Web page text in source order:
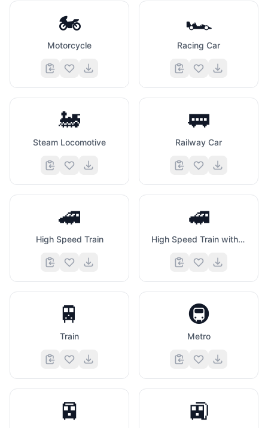
🏍️
Motorcycle
🏎️
Racing Car
🚂
Steam Locomotive
🚃
Railway Car
🚄
High Speed Train
🚅
High Speed Train with Bullet Nose
🚆
Train
🚇
Metro
🚈 🚉